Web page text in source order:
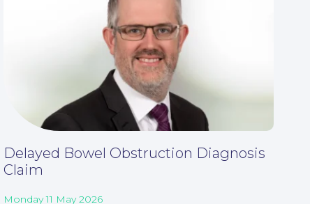
Delayed Bowel Obstruction Diagnosis
Claim
Monday 11 May 2026